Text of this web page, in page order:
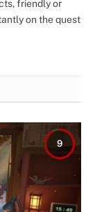
friendly or
on the quest
9